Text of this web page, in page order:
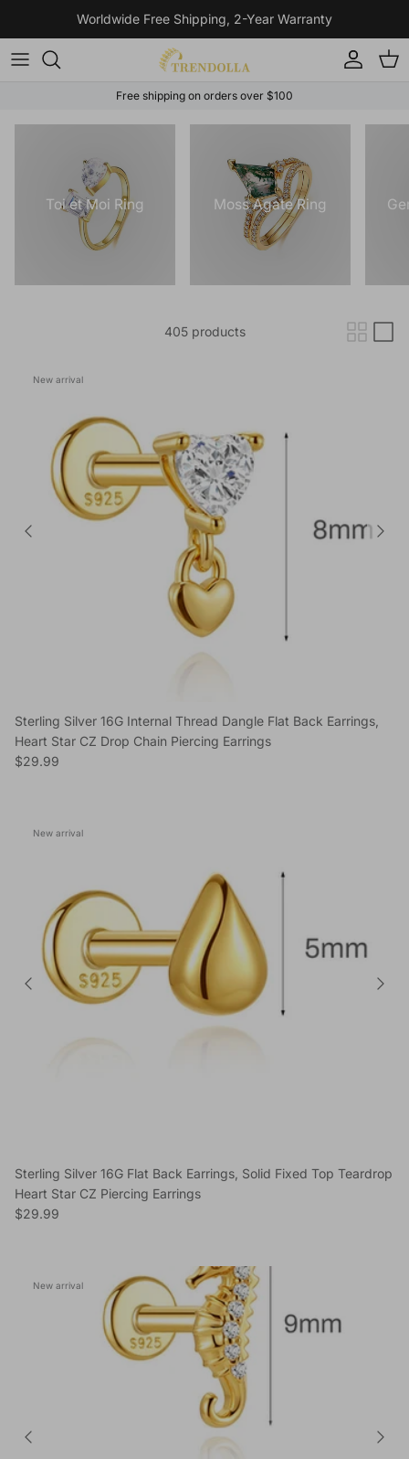
Worldwide Free Shipping, 2-Year Warranty
Account
Cart
Free shipping on orders over $100
Toi et Moi Ring Moss Agate Ring
405 products
New arrival
Sterling Silver 16G Internal Thread Dangle Flat Back Earrings,
Heart Star CZ Drop Chain Piercing Earrings
Regular price
$29.99
New arrival
Sterling Silver 16G Flat Back Earrings, Solid Fixed Top Teardrop
Heart Star CZ Piercing Earrings
Regular price
$29.99
New arrival